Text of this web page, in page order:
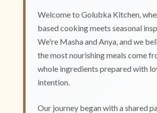
Welcome to Golubka Kitchen,
based cooking meets seasonal
We're Masha and Anya, and we
the most nourishing meals come
whole ingredients prepared with
intention.
Our journey began with a shared